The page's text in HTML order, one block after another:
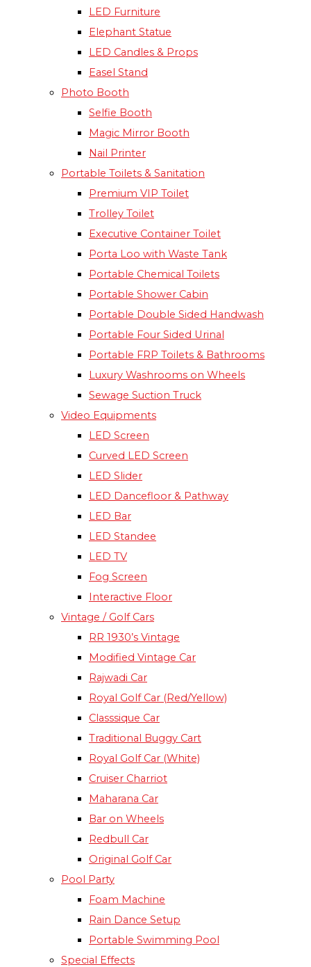
LED Furniture
Elephant Statue
LED Candles & Props
Easel Stand
Photo Booth
Selfie Booth
Magic Mirror Booth
Nail Printer
Portable Toilets & Sanitation
Premium VIP Toilet
Trolley Toilet
Executive Container Toilet
Porta Loo with Waste Tank
Portable Chemical Toilets​
Portable Shower Cabin
Portable Double Sided Handwash
Portable Four Sided Urinal
Portable FRP Toilets & Bathrooms
Luxury Washrooms on Wheels
Sewage Suction Truck
Video Equipments
LED Screen
Curved LED Screen
LED Slider
LED Dancefloor & Pathway
LED Bar
LED Standee
LED TV
Fog Screen
Interactive Floor
Vintage / Golf Cars
RR 1930’s Vintage
Modified Vintage Car​
Rajwadi Car
Royal Golf Car (Red/Yellow)
Classsique Car
Traditional Buggy Cart
Royal Golf Car (White)
Cruiser Charriot
Maharana Car
Bar on Wheels
Redbull Car
Original Golf Car
Pool Party
Foam Machine
Rain Dance Setup
Portable Swimming Pool
Special Effects